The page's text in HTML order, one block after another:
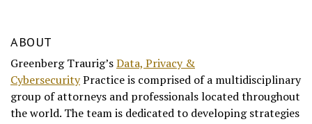
ABOUT
Greenberg Traurig’sData, Privacy &
CybersecurityPractice is comprised of a multidisciplinary
group of attorneys and professionals located throughout
the world. The team is dedicated to developing strategies